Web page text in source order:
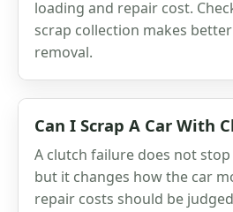
loading and repair cost.
scrap collection makes
removal.
Can I Scrap A Car With
A clutch failure does not
but it changes how the car
repair costs should be